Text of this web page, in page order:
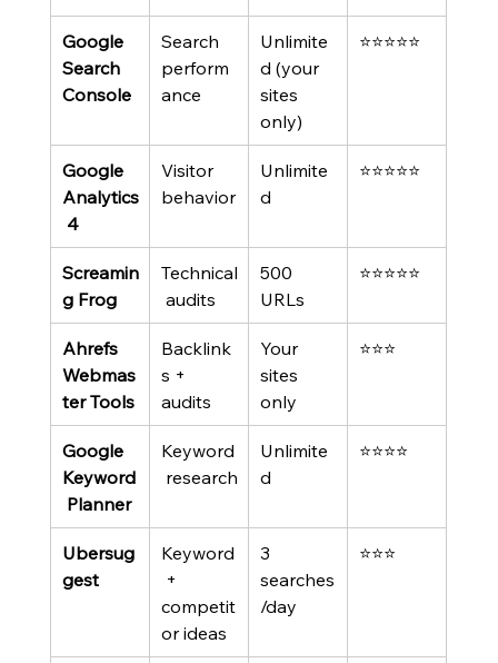
Google
Search
Console
Search
perform
ance
Unlimite
d (your
sites
only)
⭐⭐⭐⭐⭐
Google
Analytics
4
Visitor
behavior
Unlimite
d
⭐⭐⭐⭐⭐
Screamin
g Frog
Technical
audits
500
URLs
⭐⭐⭐⭐⭐
Ahrefs
Webmas
ter Tools
Backlink
s +
audits
Your
sites
only
⭐⭐⭐
Google
Keyword
Planner
Keyword
research
Unlimite
d
⭐⭐⭐⭐
Ubersug
gest
Keyword
+
competit
or ideas
3
searches
/day
⭐⭐⭐